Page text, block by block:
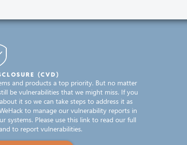
(CVD)
and products a top priority. But no matter
be vulnerabilities that we might miss. If you
it so we can take steps to address it as
to manage our vulnerability reports in
systems. Please use this link to read our full
to report vulnerabilities.